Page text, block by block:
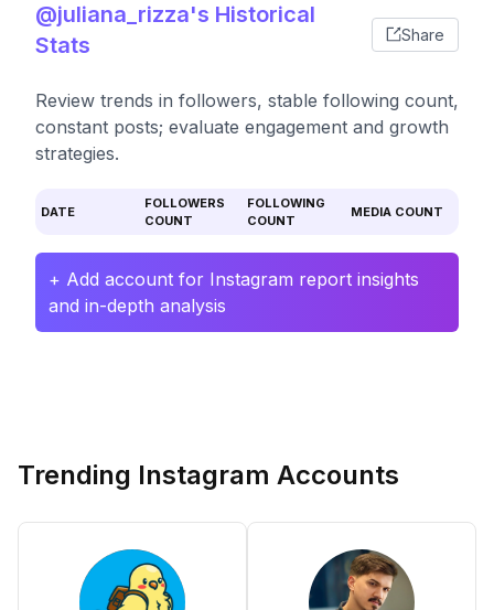
@juliana_rizza's Historical
Stats
Share
Review trends in followers, stable following count,
constant posts; evaluate engagement and growth
strategies.
DATE
FOLLOWERS
COUNT
FOLLOWING
COUNT
MEDIA COUNT
+ Add account for Instagram report insights
and in-depth analysis
Trending Instagram Accounts